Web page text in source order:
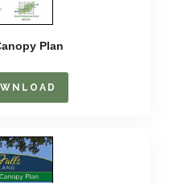
Plan